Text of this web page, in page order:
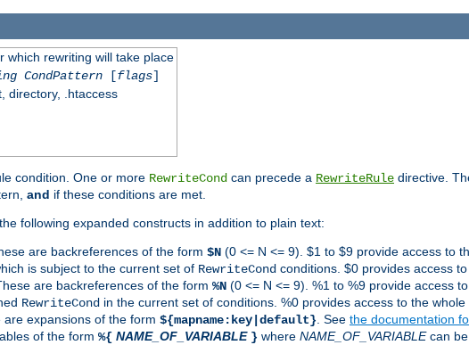
which rewriting will take place
CondPattern[flags]
directory, .htaccess
condition. One or more RewriteCond can precede a RewriteRule directive.
and if these conditions are met.
following expanded constructs in addition to plain text:
are backreferences of the form $N (0 <= N <= 9). $1 to $9 provide access to
is subject to the current set of RewriteCond conditions. $0 provides access
are backreferences of the form %N (0 <= N <= 9). %1 to %9 provide access
RewriteCond in the current set of conditions. %0 provides access to the
are expansions of the form ${mapname:key|default} . See the documentation
of the form %{ NAME_OF_VARIABLE } where NAME_OF_VARIABLEcan be